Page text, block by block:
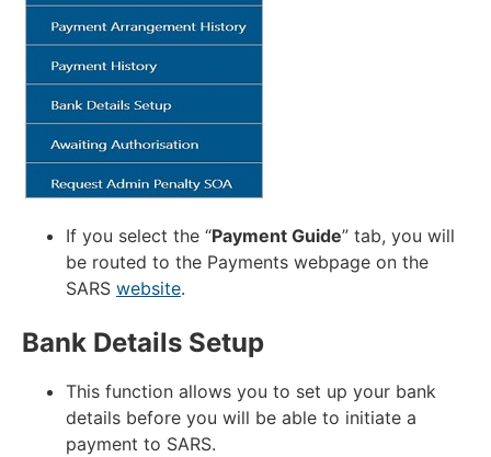
If you select the “Payment Guide” tab, you will
be routed to the Payments webpage on the
SARS website.
Bank Details Setup
This function allows you to set up your bank
details before you will be able to initiate a
payment to SARS.